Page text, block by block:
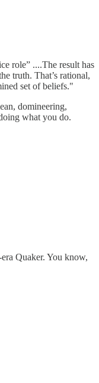
role” ....The result has
truth. That’s rational,
set of beliefs."
domineering,
what you do.
Quaker. You know,